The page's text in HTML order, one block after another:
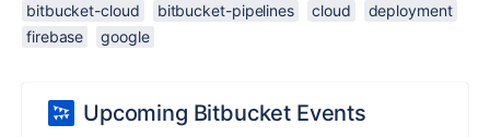
bitbucket-cloud bitbucket-pipelines cloud
deployment
firebase
google
Upcoming Bitbucket Events